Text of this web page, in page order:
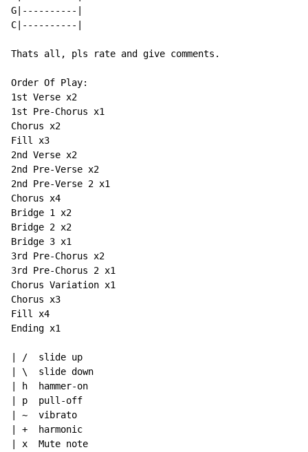
G|----------|
C|----------|
Thats all, pls rate and give comments.
Order Of Play:
1st Verse x2
1st Pre-Chorus x1
Chorus x2
Fill x3
2nd Verse x2
2nd Pre-Verse x2
2nd Pre-Verse 2 x1
Chorus x4
Bridge 1 x2
Bridge 2 x2
Bridge 3 x1
3rd Pre-Chorus x2
3rd Pre-Chorus 2 x1
Chorus Variation x1
Chorus x3
Fill x4
Ending x1
| /  slide up
| \  slide down
| h  hammer-on
| p  pull-off
| ~  vibrato
| +  harmonic
| x  Mute note